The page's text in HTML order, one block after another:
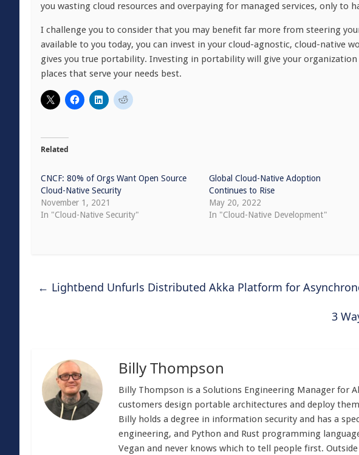
you wasting cloud resources and overpaying for managed services, only to
I challenge you to consider that you may benefit far more from steering
available to you today, you can invest in your cloud-agnostic, cloud-native
gives you true portability. Investing in portability will give your
places that serve your needs best.
Related
CNCF: 80% of Orgs Want Open Source
Cloud-Native Security
November 1, 2021
In "Cloud-Native Security"
Global Cloud-Native Adoption
Continues to Rise
May 20, 2022
In "Cloud-Native Development"
← Lightbend Unfurls Distributed Akka Platform for
3
Billy Thompson
Billy Thompson is a Solutions Engineering Manager for
customers design portable architectures and deploy
Billy holds a degree in information security and has a
engineering, and Python and Rust programming
Vegan and never knows which to tell people first.